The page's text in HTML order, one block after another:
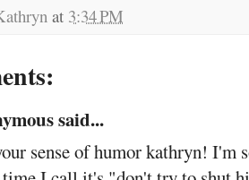
at 3:34 PM
said...
sense of humor kathryn! I'm